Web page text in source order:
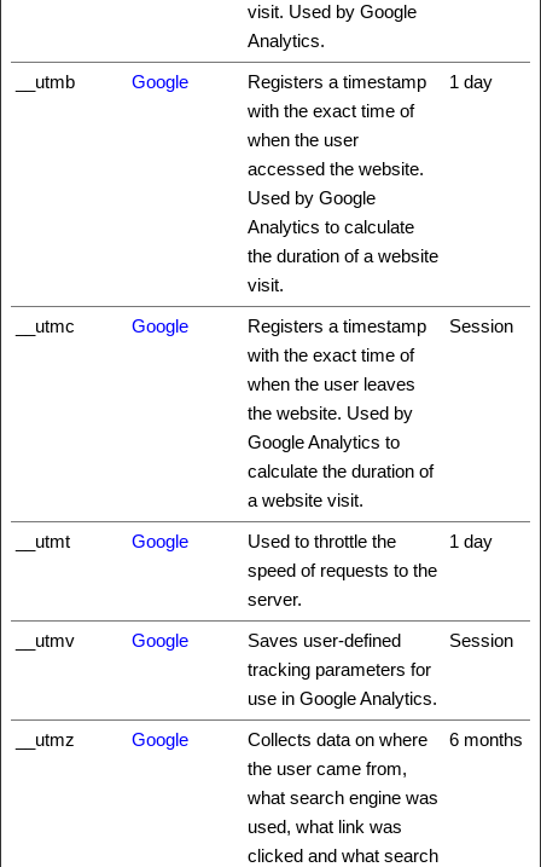
visit. Used by Google
Analytics.
__utmb Google
Registers a timestamp
with the exact time of
when the user
accessed the website.
Used by Google
Analytics to calculate
the duration of a website
visit.
1 day
__utmc Google
Registers a timestamp
with the exact time of
when the user leaves
the website. Used by
Google Analytics to
calculate the duration of
a website visit.
Session
__utmt Google
Used to throttle the
speed of requests to the
server.
1 day
__utmv Google
Saves user-defined
tracking parameters for
use in Google Analytics.
Session
__utmz Google
Collects data on where
the user came from,
what search engine was
used, what link was
clicked and what search
6 months